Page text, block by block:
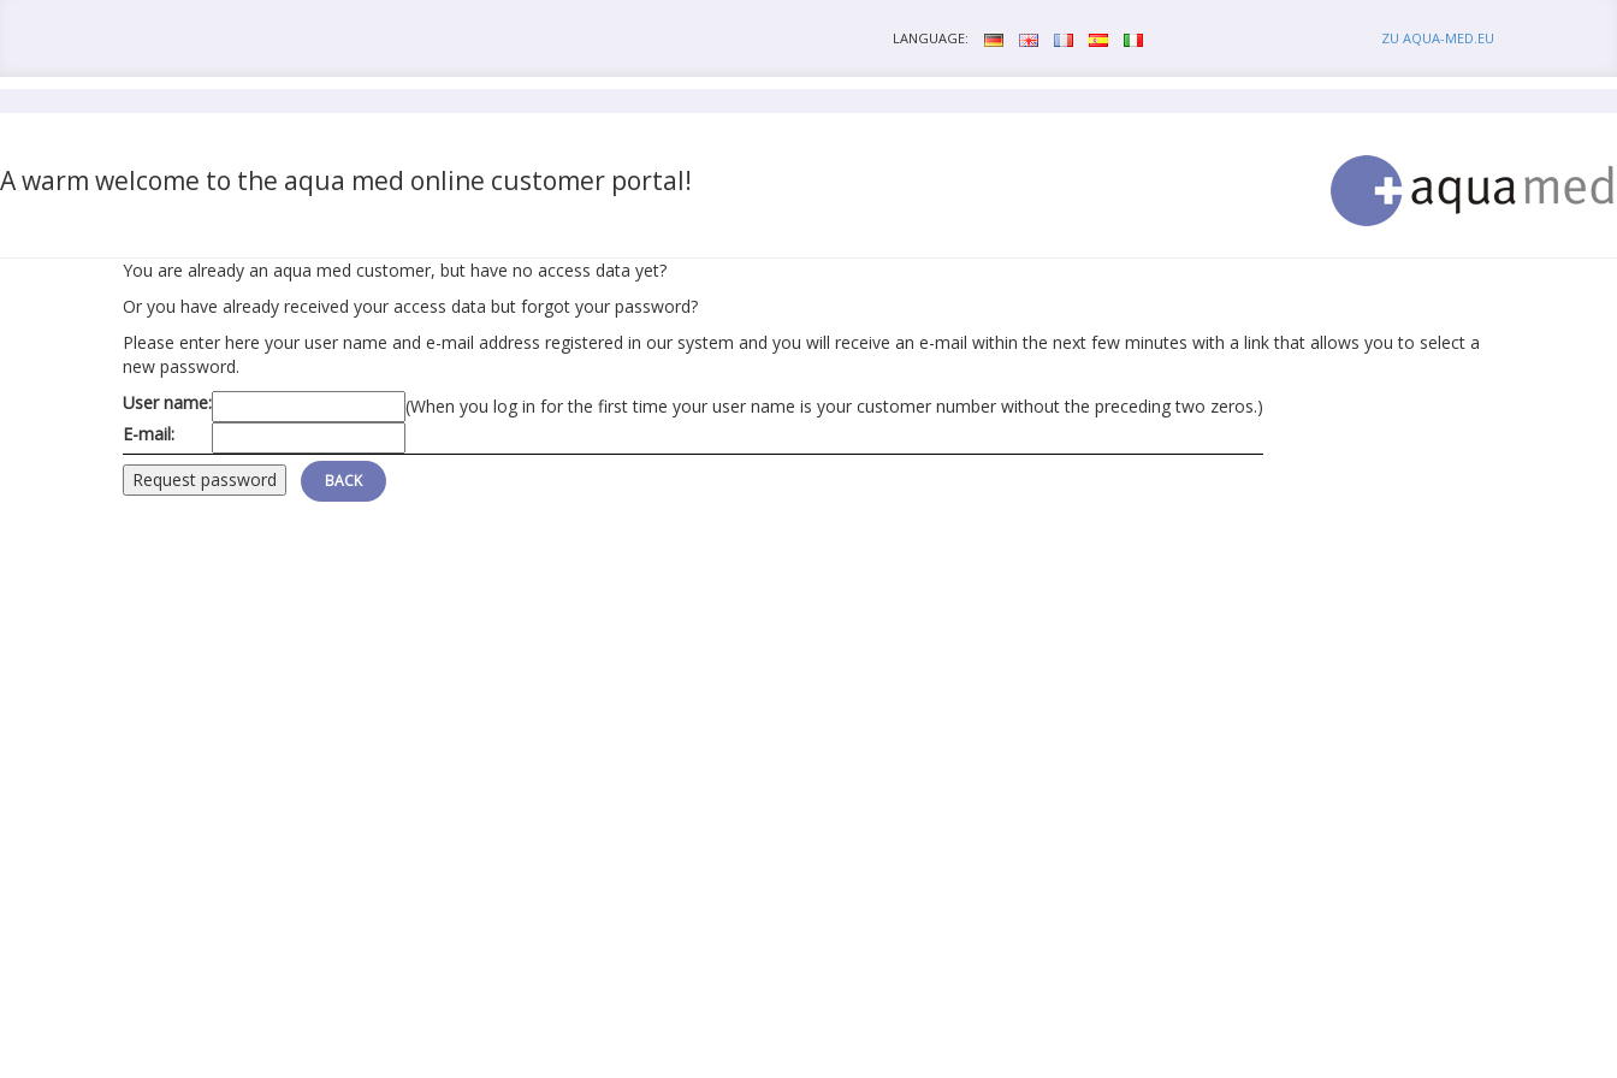
LANGUAGE: ZU AQUA-MED.EU
A warm welcome to the aqua med online customer portal!
You are already an aqua med customer, but have no access data yet?
Or you have already received your access data but forgot your password?
Please enter here your user name and e-mail address registered in our system and you will receive an e-mail within the next few minutes with a link that allows you to select a
new password.
BACK
User name:
(When you log in for the first time your user name is your customer number without the preceding two zeros.)
E-mail: